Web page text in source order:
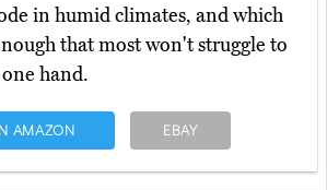
in humid climates, and which
that most won't struggle to
hand.
AMAZON EBAY